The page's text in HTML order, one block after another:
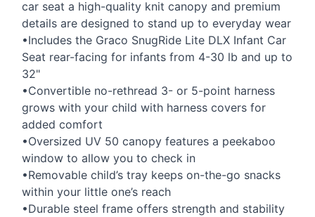
car seat a high-quality knit canopy and premium
details are designed to stand up to everyday wear
•Includes the Graco SnugRide Lite DLX Infant Car
Seat rear-facing for infants from 4-30 lb and up to
32"
•Convertible no-rethread 3- or 5-point harness
grows with your child with harness covers for
added comfort
•Oversized UV 50 canopy features a peekaboo
window to allow you to check in
•Removable child’s tray keeps on-the-go snacks
within your little one’s reach
•Durable steel frame offers strength and stability